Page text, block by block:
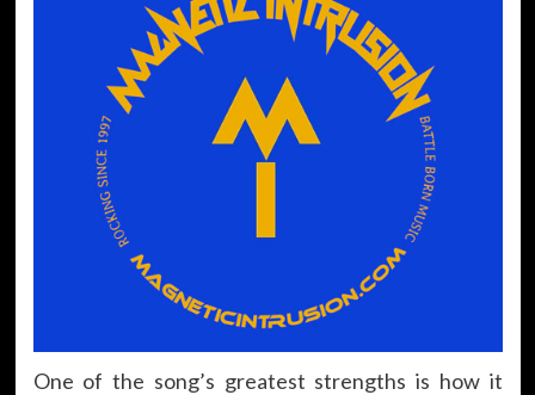
One of the song’s greatest strengths is how it